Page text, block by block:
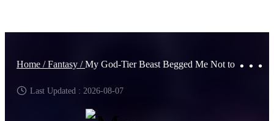
Home /Fantasy /My God-Tier Beast Begged Me Not to Contract It
Last Updated : 2026-08-07